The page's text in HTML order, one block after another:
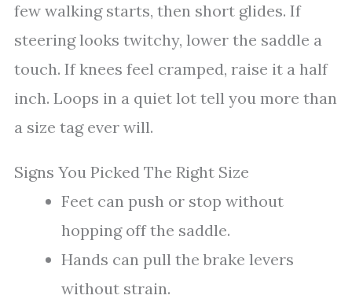
few walking starts, then short glides. If
steering looks twitchy, lower the saddle a
touch. If knees feel cramped, raise it a half
inch. Loops in a quiet lot tell you more than
a size tag ever will.
Signs You Picked The Right Size
Feet can push or stop without
hopping off the saddle.
Hands can pull the brake levers
without strain.